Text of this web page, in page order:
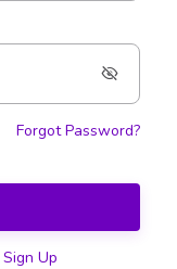
Forgot Password?
Sign Up